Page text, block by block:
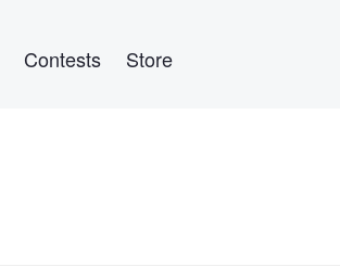
Contests Store